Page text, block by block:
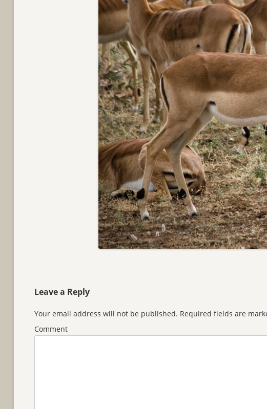
Leave a Reply
Your email address will not be published. Required fields are
Comment